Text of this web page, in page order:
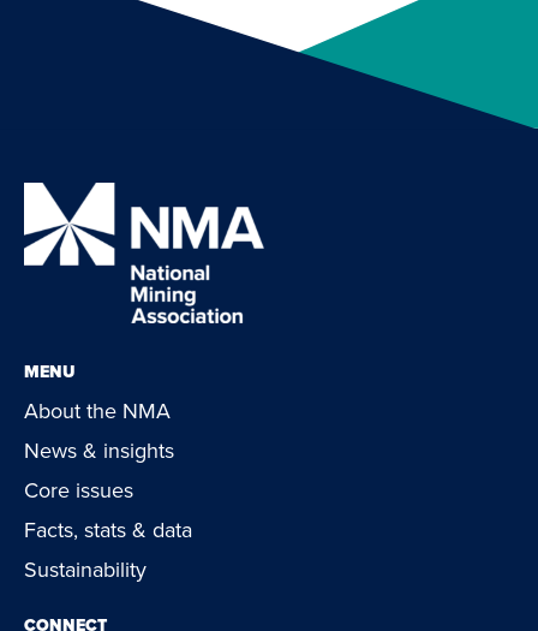
MENU
About the NMA
News & insights
Core issues
Facts, stats & data
Sustainability
CONNECT